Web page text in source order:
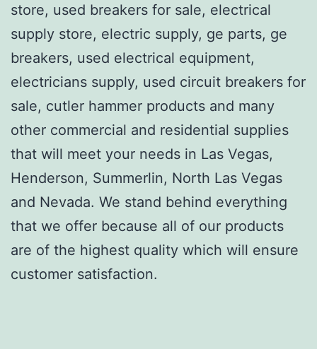
store, used breakers for sale, electrical
supply store, electric supply, ge parts, ge
breakers, used electrical equipment,
electricians supply, used circuit breakers for
sale, cutler hammer products and many
other commercial and residential supplies
that will meet your needs in Las Vegas,
Henderson, Summerlin, North Las Vegas
and Nevada. We stand behind everything
that we offer because all of our products
are of the highest quality which will ensure
customer satisfaction.